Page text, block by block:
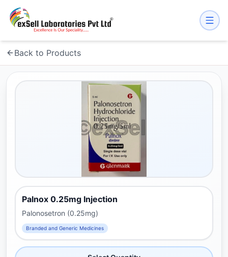
Back to Products
Palnox 0.25mg Injection
Palonosetron (0.25mg)
Branded and Generic Medicines